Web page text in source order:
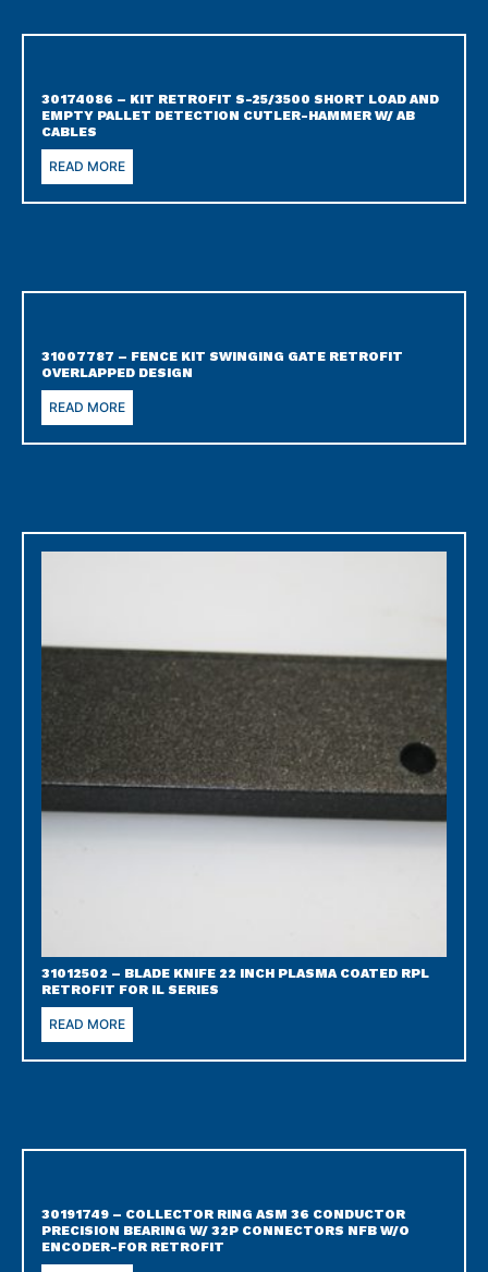
30174086 – KIT RETROFIT S-25/3500 SHORT LOAD AND
EMPTY PALLET DETECTION CUTLER-HAMMER W/ AB
CABLES
READ MORE
31007787 – FENCE KIT SWINGING GATE RETROFIT
OVERLAPPED DESIGN
READ MORE
31012502 – BLADE KNIFE 22 INCH PLASMA COATED RPL
RETROFIT FOR IL SERIES
READ MORE
30191749 – COLLECTOR RING ASM 36 CONDUCTOR
PRECISION BEARING W/ 32P CONNECTORS NFB W/O
ENCODER-FOR RETROFIT